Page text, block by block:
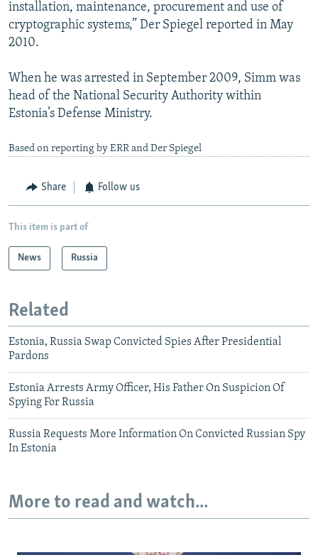
installation, maintenance, procurement and use of
cryptographic systems,” Der Spiegel reported in May
2010.
When he was arrested in September 2009, Simm was
head of the National Security Authority within
Estonia’s Defense Ministry.
Based on reporting by ERR and Der Spiegel
Share Follow us
This item is part of
News Russia
Related
Estonia, Russia Swap Convicted Spies After Presidential
Pardons
Estonia Arrests Army Officer, His Father On Suspicion Of
Spying For Russia
Russia Requests More Information On Convicted Russian Spy
In Estonia
More to read and watch...